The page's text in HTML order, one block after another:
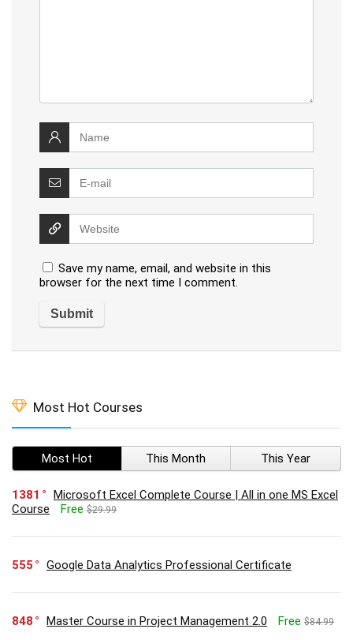
Save my name, email, and website in this
browser for the next time I comment.
Most Hot Courses
Most Hot This Month This Year
1381
Microsoft Excel Complete Course | All in one MS Excel
Course
Free $29.99
555 Google Data Analytics Professional Certificate
848 Master Course in Project Management 2.0 Free $84.99